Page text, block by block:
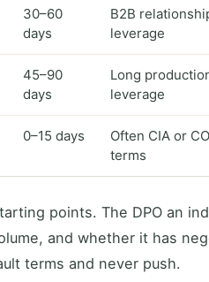
30–60
days
B2B
leverage
45–90
days
Long
leverage
0–15 days
Often CIA or
terms
points. The DPO an
and whether it has
terms and never push.